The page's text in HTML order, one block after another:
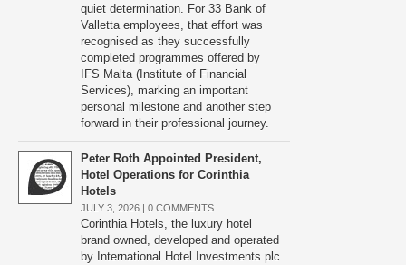
quiet determination. For 33 Bank of
Valletta employees, that effort was
recognised as they successfully
completed programmes offered by
IFS Malta (Institute of Financial
Services), marking an important
personal milestone and another step
forward in their professional journey.
Peter Roth Appointed President,
Hotel Operations for Corinthia
Hotels
JULY 3, 2026 | 0 COMMENTS
Corinthia Hotels, the luxury hotel
brand owned, developed and operated
by International Hotel Investments plc